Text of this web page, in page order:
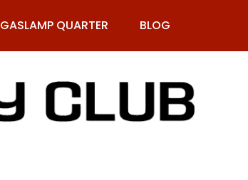
GASLAMP QUARTER BLOG